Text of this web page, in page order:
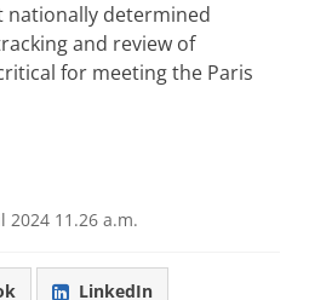
determined
and review of
for meeting the Paris
2024 11.26 a.m.
LinkedIn